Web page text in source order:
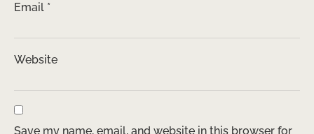
Email *
Website
Save my name, email, and website in this browser for